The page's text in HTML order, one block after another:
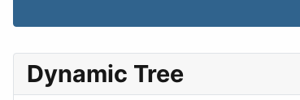
Dynamic Tree